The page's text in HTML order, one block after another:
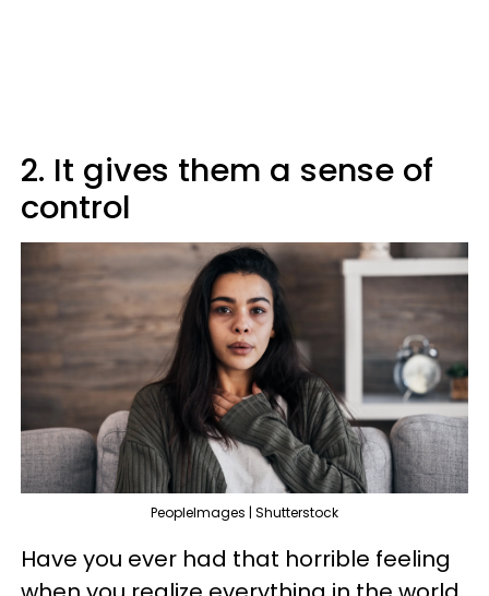
2. It gives them a sense of
control
PeopleImages | Shutterstock
Have you ever had that horrible feeling